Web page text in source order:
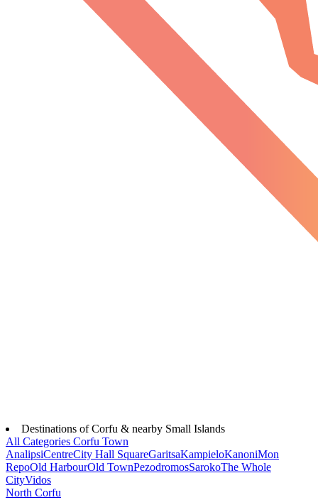
Destinations of Corfu & nearby Small Islands
All Categories Corfu Town
AnalipsiCentreCity Hall SquareGaritsaKampieloKanoniMon
RepoOld HarbourOld TownPezodromosSarokoThe Whole
CityVidos
North Corfu